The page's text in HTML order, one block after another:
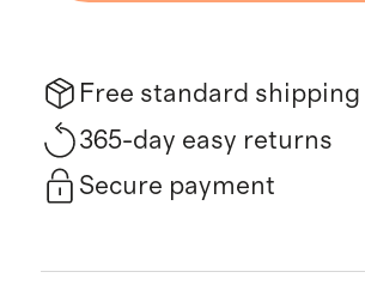
Free standard shipping
365-day easy returns
Secure payment